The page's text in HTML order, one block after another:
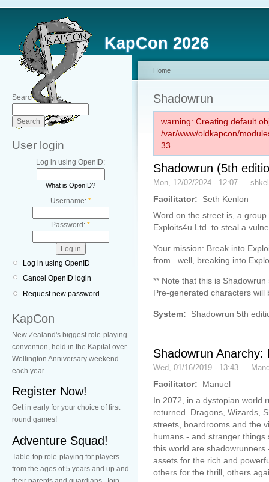
KapCon 2026
Search this site:
User login
Log in using OpenID:
What is OpenID?
Username: *
Password: *
Log in using OpenID
Cancel OpenID login
Request new password
KapCon
New Zealand's biggest role-playing
convention, held in the Kapital over
Wellington Anniversary weekend
each year.
Register Now!
Get in early for your choice of first
round games!
Adventure Squad!
Table-top role-playing for players
from the ages of 5 years and up and
Home
Shadowrun
warning: Creating default
/var/www/oldkapcon/
33.
Shadowrun (5th
Mon, 12/02/2024 - 12:07 —
Facilitator:
Seth Kenlon
Word on the street is, a
Exploits4u Ltd. to steal a
Your mission: Break into
from...well, breaking into
** Note that this is
Pre-generated characters will
System: Shadowrun 5th
Shadowrun Anarchy:
Wed, 01/16/2019 - 13:43 —
Facilitator:
Manuel
In 2072, in a dystopian world
returned. Dragons, Wizards,
streets, boardrooms and the
humans - and stranger
this world are
assets for the rich and
others for the thrill, others